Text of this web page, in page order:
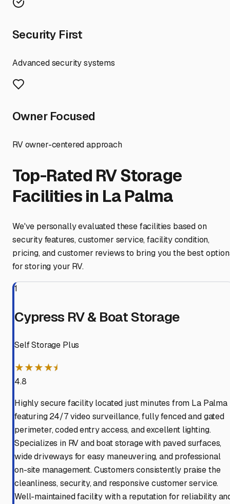
Security First
Advanced security systems
Owner Focused
RV owner-centered approach
Top-Rated RV Storage
Facilities in La Palma
We've personally evaluated these facilities based on
security features, customer service, facility condition,
pricing, and customer reviews to bring you the best
for storing your RV.
1
Cypress RV & Boat Storage
Self Storage Plus
★★★★⯨
4.8
Highly secure facility located just minutes from La Palma
featuring 24/7 video surveillance, fully fenced and gated
perimeter, coded entry access, and excellent lighting.
Specializes in RV and boat storage with paved surfaces,
wide driveways for easy maneuvering, and professional
on-site management. Customers consistently praise the
cleanliness, security, and responsive customer service.
Well-maintained facility with a reputation for reliability